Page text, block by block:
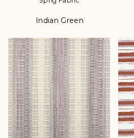
Indian Green